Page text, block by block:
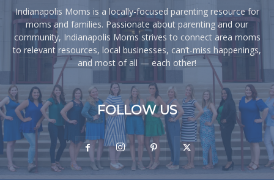
Indianapolis Moms is a locally-focused parenting resource for
moms and families. Passionate about parenting and our
community, Indianapolis Moms strives to connect area moms
to relevant resources, local businesses, can’t-miss happenings,
and most of all — each other!
FOLLOW US